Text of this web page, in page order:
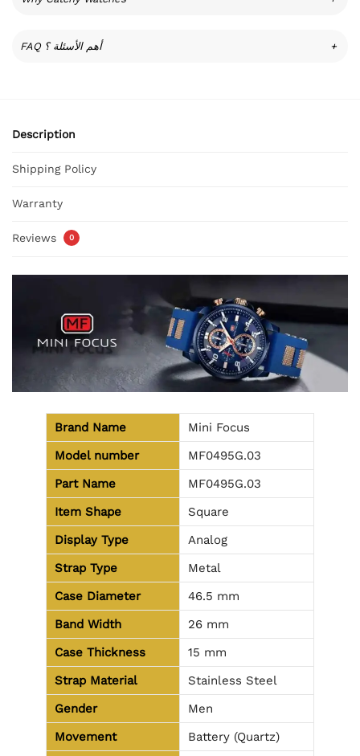
FAQ أهم الأسئلة ؟ +
Description
Shipping Policy
Warranty
Reviews 0
Brand Name
Mini Focus
Model number
MF0495G.03
Part Name
MF0495G.03
Item Shape
Square
Display Type
Analog
Strap Type
Metal
Case Diameter
46.5 mm
Band Width
26 mm
Case Thickness
15 mm
Strap Material
Stainless Steel
Gender
Men
Movement
Battery (Quartz)